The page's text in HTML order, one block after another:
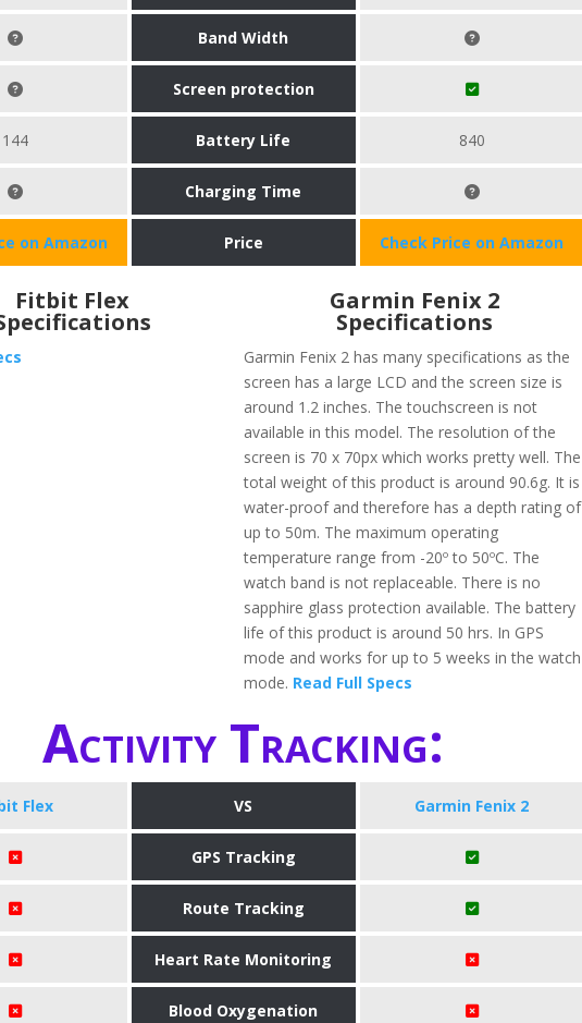
Band Width
Screen protection
144 Battery Life 840
Charging Time
on Amazon Price Check Price on Amazon
Fitbit Flex Garmin Fenix 2
Specifications
Garmin Fenix 2 has many specifications as the
screen has a large LCD and the screen size is
around 1.2 inches. The touchscreen is not
available in this model. The resolution of the
screen is 70 x 70px which works pretty well. The
total weight of this product is around 90.6g. It is
water-proof and therefore has a depth rating of
up to 50m. The maximum operating
temperature range from -20º to 50ºC. The
watch band is not replaceable. There is no
sapphire glass protection available. The battery
life of this product is around 50 hrs. In GPS
mode and works for up to 5 weeks in the watch
mode. Read Full Specs
Activity Tracking:
Flex VS Garmin Fenix 2
GPS Tracking
Route Tracking
Heart Rate Monitoring
Blood Oxygenation